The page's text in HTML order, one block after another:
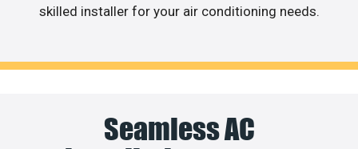
skilled installer for your air conditioning needs.
Seamless AC